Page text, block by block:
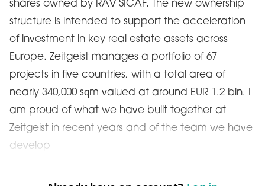
shares owned by RAV SICAF. The new ownership
structure is intended to support the acceleration
of investment in key real estate assets across
Europe. Zeitgeist manages a portfolio of 67
projects in five countries, with a total area of ​​
nearly 340,000 sqm valued at around EUR 1.2 bln. I
am proud of what we have built together at
Zeitgeist in recent years and of the team we have
develop